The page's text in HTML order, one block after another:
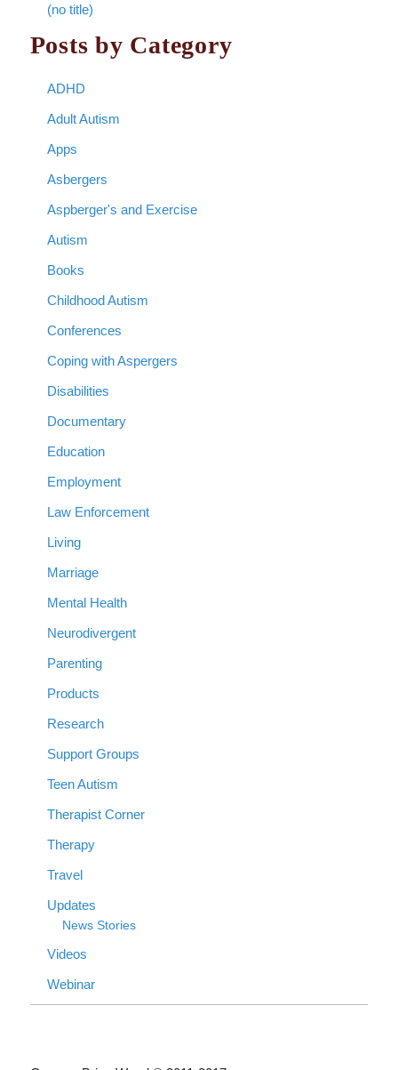
(no title)
Posts by Category
ADHD
Adult Autism
Apps
Asbergers
Aspberger's and Exercise
Autism
Books
Childhood Autism
Conferences
Coping with Aspergers
Disabilities
Documentary
Education
Employment
Law Enforcement
Living
Marriage
Mental Health
Neurodivergent
Parenting
Products
Research
Support Groups
Teen Autism
Therapist Corner
Therapy
Travel
Updates
News Stories
Videos
Webinar